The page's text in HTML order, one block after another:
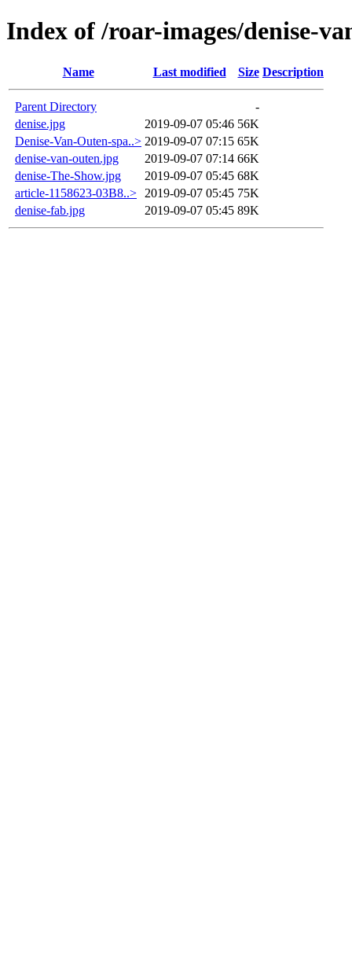
Index of /roar-images/denise-
Name Last modified Size Description
Parent Directory
-
denise.jpg
2019-09-07 05:46 56K
Denise-Van-Outen-spa..> 2019-09-07 07:15 65K
denise-van-outen.jpg
2019-09-07 07:14 66K
denise-The-Show.jpg
2019-09-07 05:45 68K
article-1158623-03B8..>
2019-09-07 05:45 75K
denise-fab.jpg
2019-09-07 05:45 89K